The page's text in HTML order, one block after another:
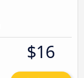
$16